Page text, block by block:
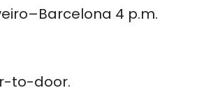
4 p.m.
to-door.